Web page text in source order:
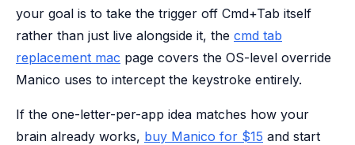
your goal is to take the trigger off Cmd+Tab itself
rather than just live alongside it, the cmd tab
replacement mac page covers the OS-level override
Manico uses to intercept the keystroke entirely.
If the one-letter-per-app idea matches how your
brain already works, buy Manico for $15 and start